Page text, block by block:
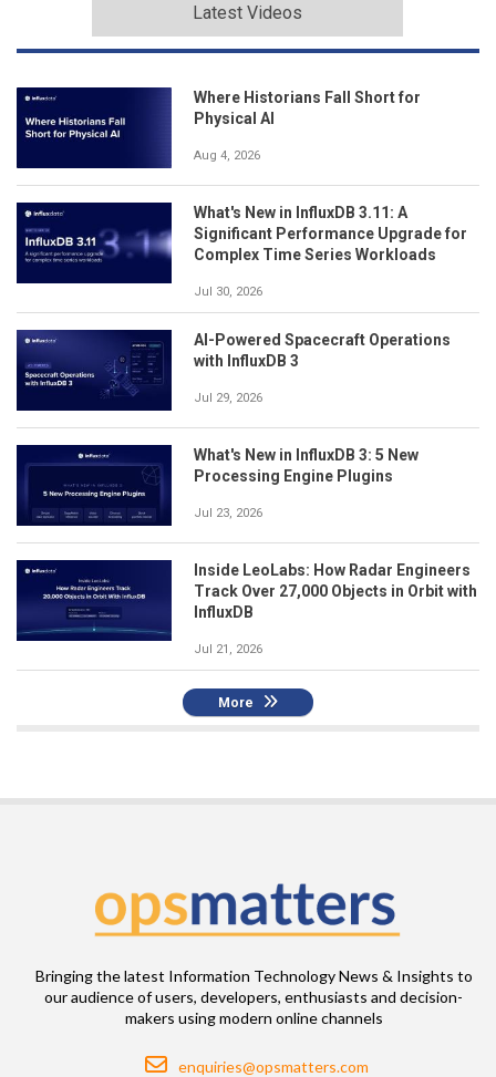
Latest Videos
Where Historians Fall Short for
Physical AI
Aug 4, 2026
What's New in InfluxDB 3.11: A
Significant Performance Upgrade for
Complex Time Series Workloads
Jul 30, 2026
AI-Powered Spacecraft Operations
with InfluxDB 3
Jul 29, 2026
What's New in InfluxDB 3: 5 New
Processing Engine Plugins
Jul 23, 2026
Inside LeoLabs: How Radar Engineers
Track Over 27,000 Objects in Orbit with
InfluxDB
Jul 21, 2026
More
Bringing the latest Information Technology News & Insights to
our audience of users, developers, enthusiasts and decision-
makers using modern online channels
Email
enquiries@opsmatters.com